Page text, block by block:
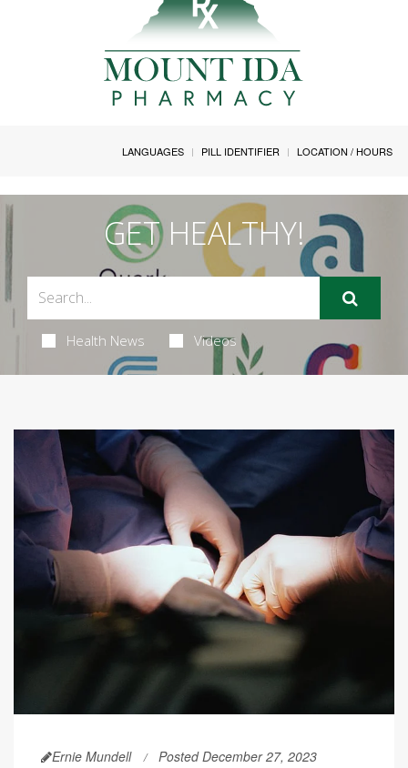
LANGUAGES PILL IDENTIFIER LOCATION / HOURS
GET HEALTHY!
Health News Videos
Ernie Mundell Posted December 27, 2023